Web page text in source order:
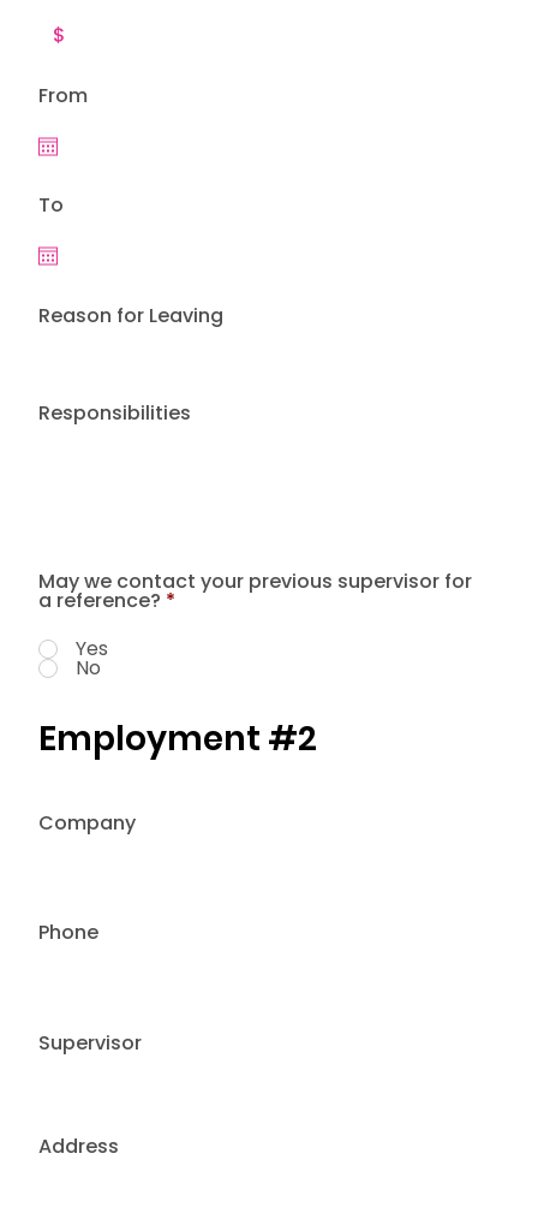
Responsibilities
From
To
Reason for Leaving
May we contact your previous supervisor for
a reference? *
Yes
No
Employment #2
Address
Company
Phone
Supervisor